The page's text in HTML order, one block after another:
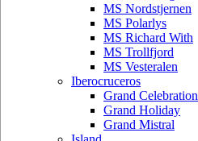
MS Nordstjernen
MS Polarlys
MS Richard With
MS Trollfjord
MS Vesteralen
Iberocruceros
Grand Celebration
Grand Holiday
Grand Mistral